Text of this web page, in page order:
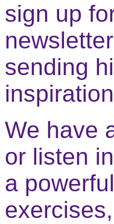
sign up
sending
We have
or listen
a